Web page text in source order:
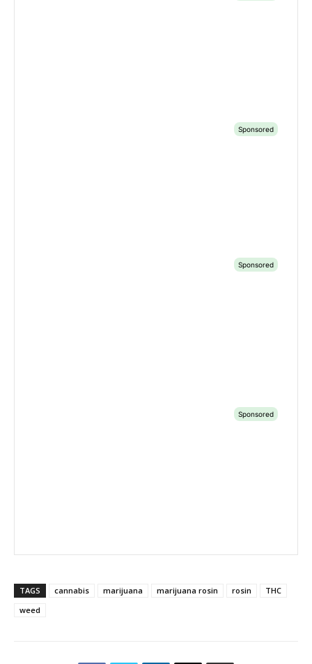
TAGS cannabis marijuana marijuana rosin rosin
THC
weed